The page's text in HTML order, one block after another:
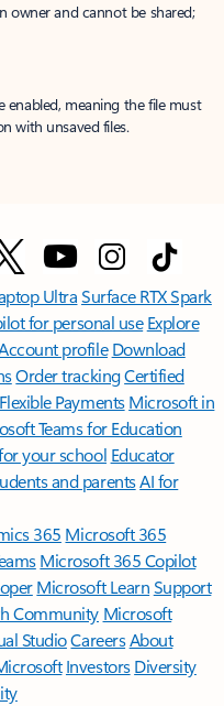
owner and cannot be shared;
enabled, meaning the file must
with unsaved files.
UltraSurface RTX Spark
for personal use Explore
profile Download
Order trackingCertified
Flexible Payments Microsoft in
Teams for Education
your school Educator
and parentsAI for
365 Microsoft 365
Microsoft 365 Copilot
Microsoft LearnSupport
Community Microsoft
StudioCareersAbout
Investors Diversity